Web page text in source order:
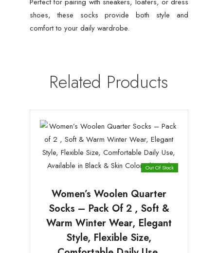
shoes, these socks provide both style and
comfort to your daily wardrobe.
Related Products
Out Of Stock
Women’s Woolen Quarter
Socks – Pack Of 2 , Soft &
Warm Winter Wear, Elegant
Style, Flexible Size,